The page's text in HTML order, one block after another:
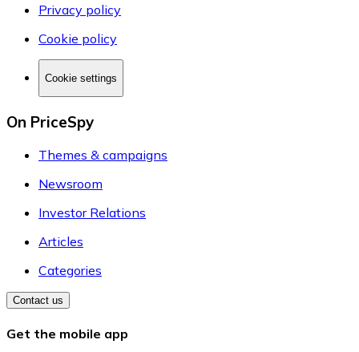
Privacy policy
Cookie policy
Cookie settings
On PriceSpy
Themes & campaigns
Newsroom
Investor Relations
Articles
Categories
Contact us
Get the mobile app